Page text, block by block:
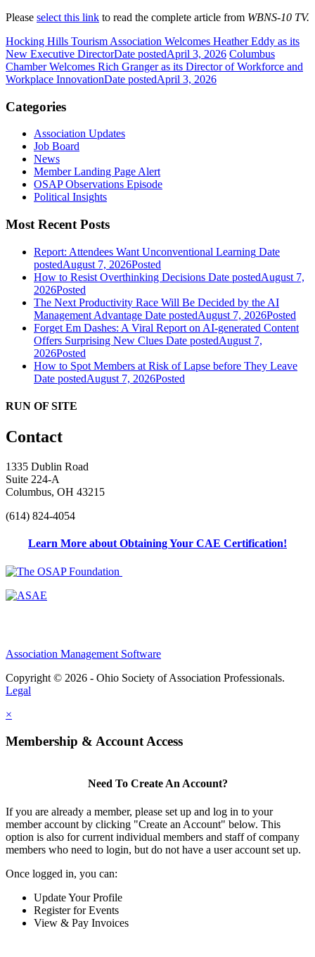
Please select this link to read the complete article from WBNS-10 TV.
Hocking Hills Tourism Association Welcomes Heather Eddy as its
New Executive DirectorDate postedApril 3, 2026 Columbus
Chamber Welcomes Rich Granger as its Director of Workforce and
Workplace InnovationDate postedApril 3, 2026
Categories
Association Updates
Job Board
News
Member Landing Page Alert
OSAP Observations Episode
Political Insights
Most Recent Posts
Report: Attendees Want Unconventional Learning Date
postedAugust 7, 2026Posted
How to Resist Overthinking Decisions Date postedAugust 7,
2026Posted
The Next Productivity Race Will Be Decided by the AI
Management Advantage Date postedAugust 7, 2026Posted
Forget Em Dashes: A Viral Report on AI-generated Content
Offers Surprising New Clues Date postedAugust 7,
2026Posted
How to Spot Members at Risk of Lapse before They Leave
Date postedAugust 7, 2026Posted
RUN OF SITE
Contact
1335 Dublin Road
Suite 224-A
Columbus, OH 43215
(614) 824-4054
Learn More about Obtaining Your CAE Certification!
Association Management Software
Copyright © 2026 - Ohio Society of Association Professionals.
Legal
×
Membership & Account Access
Need To Create An Account?
If you are already a member, please set up and log in to your
member account by clicking "Create an Account" below. This
option is also for current individual members and staff of company
members who need to login, but do not have a user account set up.
Once logged in, you can:
Update Your Profile
Register for Events
View & Pay Invoices